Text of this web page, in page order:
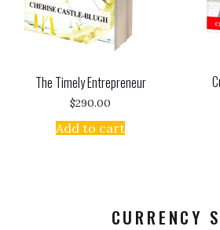
The Timely Entrepreneur
$290.00
Add to cart
CURRENCY